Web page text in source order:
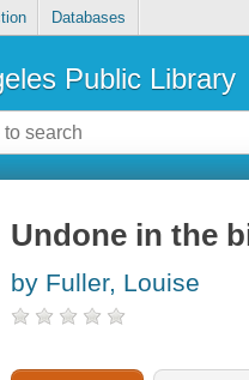
Databases
Public Library
Undone in the
by Fuller, Louise